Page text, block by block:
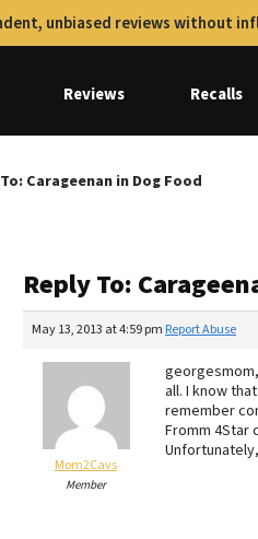
unbiased reviews without
Reviews Recalls
Carageenan in Dog Food
Reply To:
May 13, 2013 at 4:59 pm Report Abuse
Mom2Cavs
Member
all. I know
remember
Fromm 4Star